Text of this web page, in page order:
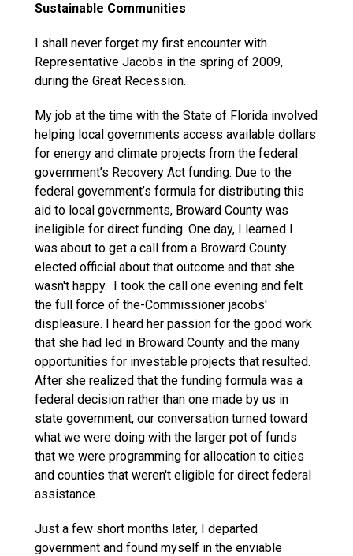
Sustainable Communities
I shall never forget my first encounter with
Representative Jacobs in the spring of 2009,
during the Great Recession.
My job at the time with the State of Florida involved
helping local governments access available dollars
for energy and climate projects from the federal
government’s Recovery Act funding. Due to the
federal government’s formula for distributing this
aid to local governments, Broward County was
ineligible for direct funding. One day, I learned I
was about to get a call from a Broward County
elected official about that outcome and that she
wasn't happy. I took the call one evening and felt
the full force of the-Commissioner jacobs'
displeasure. I heard her passion for the good work
that she had led in Broward County and the many
opportunities for investable projects that resulted.
After she realized that the funding formula was a
federal decision rather than one made by us in
state government, our conversation turned toward
what we were doing with the larger pot of funds
that we were programming for allocation to cities
and counties that weren't eligible for direct federal
assistance.
Just a few short months later, I departed
government and found myself in the enviable